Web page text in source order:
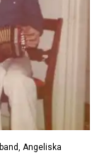
Angeliska